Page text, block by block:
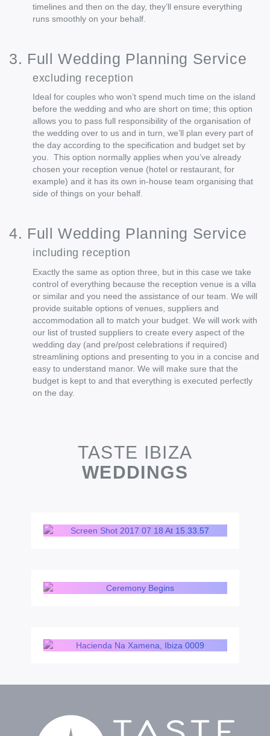
timelines and then on the day, they’ll ensure everything
runs smoothly on your behalf.
3. Full Wedding Planning Service
excluding reception
Ideal for couples who won’t spend much time on the island
before the wedding and who are short on time; this option
allows you to pass full responsibility of the organisation of
the wedding over to us and in turn, we’ll plan every part of
the day according to the specification and budget set by
you. This option normally applies when you’ve already
chosen your reception venue (hotel or restaurant, for
example) and it has its own in-house team organising that
side of things on your behalf.
4. Full Wedding Planning Service
including reception
Exactly the same as option three, but in this case we take
control of everything because the reception venue is a villa
or similar and you need the assistance of our team. We will
provide suitable options of venues, suppliers and
accommodation all to match your budget. We will work with
our list of trusted suppliers to create every aspect of the
wedding day (and pre/post celebrations if required)
streamlining options and presenting to you in a concise and
easy to understand manor. We will make sure that the
budget is kept to and that everything is executed perfectly
on the day.
TASTE IBIZA
WEDDINGS
BOHO BEACH
COUNTRYSIDE CHIC
LUXURY HOTEL &